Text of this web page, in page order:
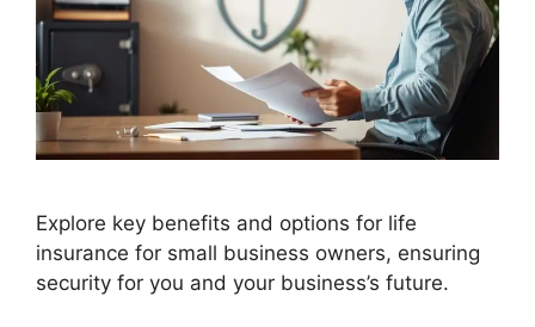
Explore key benefits and options for life
insurance for small business owners, ensuring
security for you and your business’s future.